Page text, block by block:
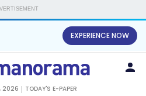
EXPERIENCE NOW
2026 TODAY'S E-PAPER